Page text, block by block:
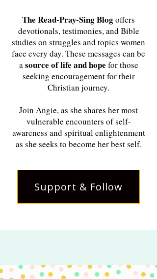
The Read-Pray-Sing Blogoffers
devotionals, testimonies, and Bible
studies on struggles and topics women
face every day. These messages can be
asource of life and hope for those
seeking encouragement for their
Christian journey.
Join Angie, as she shares her most
vulnerable encounters of self-
awareness and spiritual enlightenment
as she seeks to become her best self.
Support & Follow